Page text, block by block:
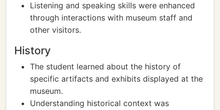
Listening and speaking skills were enhanced
through interactions with museum staff and
other visitors.
History
The student learned about the history of
specific artifacts and exhibits displayed at the
museum.
Understanding historical context was